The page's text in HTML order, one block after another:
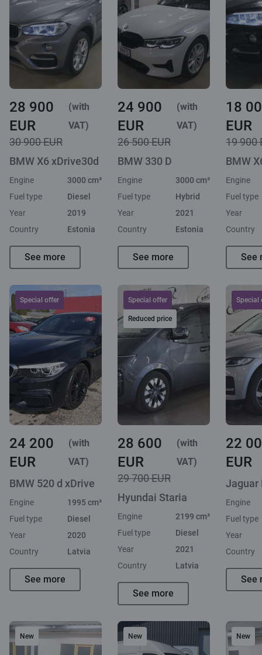
28 900
EUR
(with
VAT)
30 900 EUR
BMW X6 xDrive30d
Engine
3000 cm³
Fuel type
Diesel
Year
2019
Country
Estonia
See more
24 900
EUR
(with
VAT)
26 500 EUR
BMW 330 D
Engine
3000 cm³
Fuel type
Hybrid
Year
2021
Country
Estonia
See more
18
EUR
19 900
BMW
Engine
Fuel type
Year
Country
See
Special offer
24 200
EUR
(with
VAT)
BMW 520 d xDrive
Engine
1995 cm³
Fuel type
Diesel
Year
2020
Country
Latvia
See more
Special offer
Reduced price
28 600
EUR
(with
VAT)
29 700 EUR
Hyundai Staria
Engine
2199 cm³
Fuel type
Diesel
Year
2021
Country
Latvia
See more
Special
22
EUR
Jaguar
Engine
Fuel type
Year
Country
See
New New New